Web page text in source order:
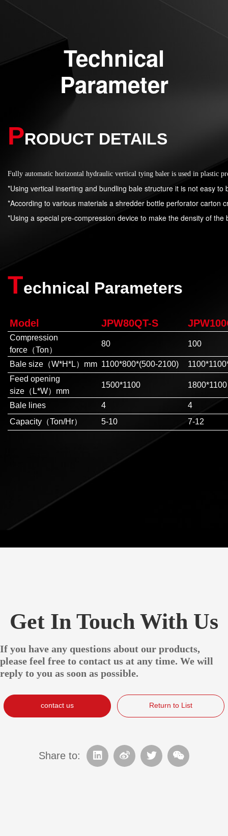
Technical
Parameter
PRODUCT DETAILS
Fully automatic horizontal hydraulic vertical tying baler is used in plastic
*Using vertical inserting and bundling bale structure it is not easy to
*According to various materials a shredder bottle perforator carton
*Using a special pre-compression device to make the density of
Technical Parameters
Model JPW80QT-S
Compression
force（Ton）
80 100
Bale size（W*H*L）mm 1100*800*(500-2100)
Feed opening
size（L*W）mm
1500*1100 1800*1100
Bale lines 4
4
Capacity（Ton/Hr）
5-10 7-12
Get In Touch With Us
If you have any questions about our products,
please feel free to contact us at any time. We will
reply to you as soon as possible.
contact us Return to List
Share to: